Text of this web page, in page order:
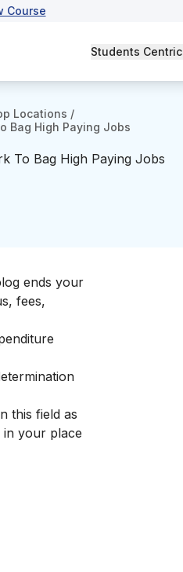
Course
Students Centric
Locations /
Bag High Paying Jobs
To Bag High Paying Jobs
ends your
fees,
this field as
your place